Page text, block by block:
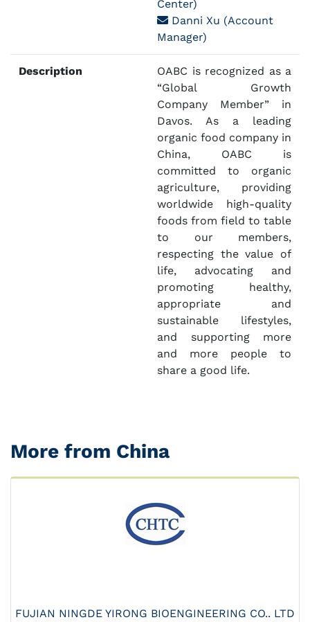
Center)
Danni Xu (Account
Manager)
Description
OABC is recognized as a
“Global Growth
Company Member” in
Davos. As a leading
organic food company in
China, OABC is
committed to organic
agriculture, providing
worldwide high-quality
foods from field to table
to our members,
respecting the value of
life, advocating and
promoting healthy,
appropriate and
sustainable lifestyles,
and supporting more
and more people to
share a good life.
More from China
FUJIAN NINGDE YIRONG BIOENGINEERING CO.. LTD